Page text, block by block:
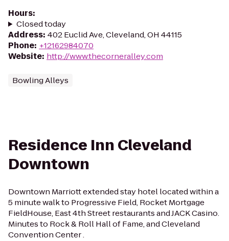
Hours:
Closed today
Address: 402 Euclid Ave, Cleveland, OH 44115
Phone: +12162984070
Website: http://www.thecorneralley.com
Bowling Alleys
Residence Inn Cleveland
Downtown
Downtown Marriott extended stay hotel located within a
5 minute walk to Progressive Field, Rocket Mortgage
FieldHouse, East 4th Street restaurants and JACK Casino.
Minutes to Rock & Roll Hall of Fame, and Cleveland
Convention Center .